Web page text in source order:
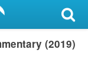
(2019)